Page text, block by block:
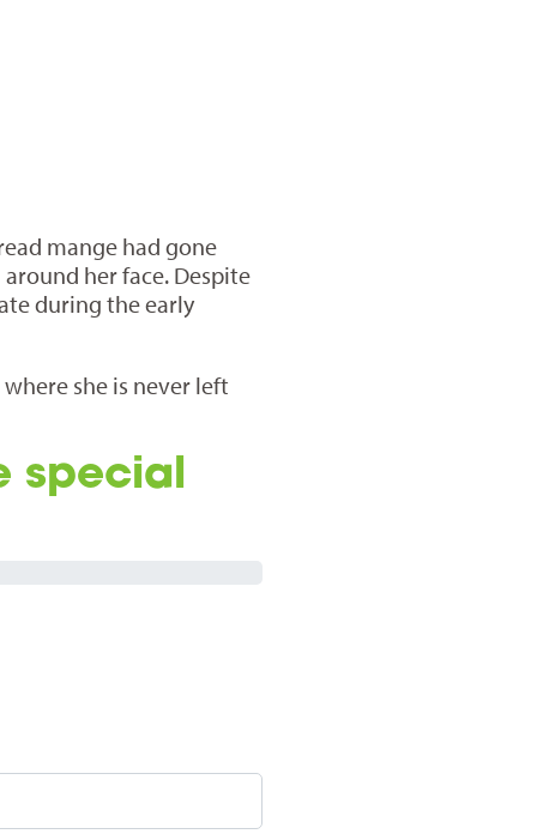
mange had gone
her face. Despite
during the early
she is never left
special